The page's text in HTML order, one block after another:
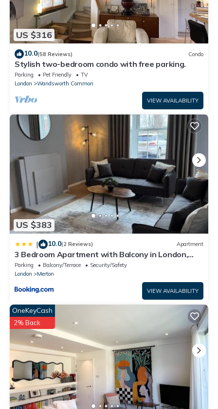
US $316
10.0(58 Reviews) Condo
Stylish two-bedroom condo with free parking.
Parking Pet Friendly
TV
London
Wandsworth Common
VIEW AVAILABILITY
US $383
| 10.0(2 Reviews) Apartment
3 Bedroom Apartment with Balcony in London,
Free Parking
Parking Balcony/Terrace
Security/Safety
London
Merton
VIEW AVAILABILITY
OneKeyCash
2% Back